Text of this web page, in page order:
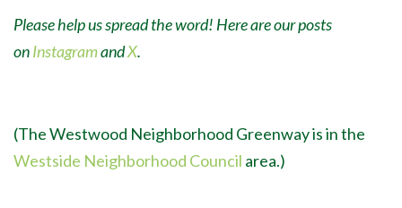
Please help us spread the word! Here are our posts
onInstagramandX.
(The Westwood Neighborhood Greenway is in the
Westside Neighborhood Council area.)